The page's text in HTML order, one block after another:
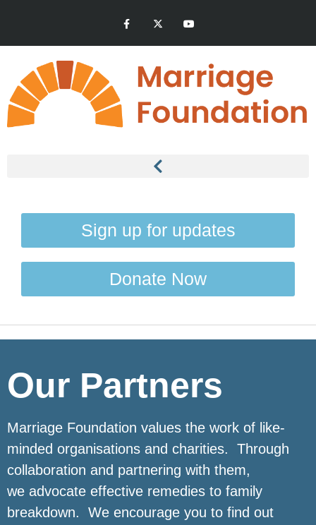
Sign up for updates
Donate Now
Our Partners
Marriage Foundation values the work of like-
minded organisations and charities. Through
collaboration and partnering with them,
we advocate effective remedies to family
breakdown. We encourage you to find out